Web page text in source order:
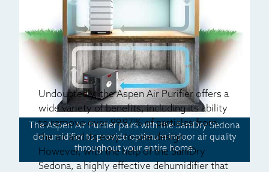
The Aspen Air Purifier pairs with the SaniDry Sedona
dehumidifier to provide optimum indoor air quality
throughout your entire home.
Undoubtedly, the Aspen Air Purifier offers a
wide variety of benefits, including its ability
to remove over 99.97% of particles from
the air and its easy-to-use design.
However, with the help of the SaniDry
Sedona, a highly effective dehumidifier that